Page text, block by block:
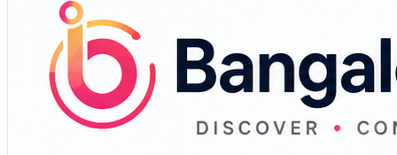
🌃 Nightlife 🏃 Sports & Fitness 🎭 Theatre
Whether you're planning your next outing or
never miss the city's biggest happenings. 🚀
🔗 Start exploring Bangalore's vibrant event scene